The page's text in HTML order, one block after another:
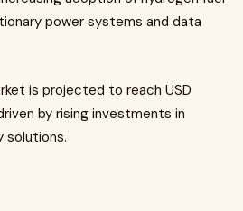
power systems and data
is projected to reach USD
by rising investments in
solutions.